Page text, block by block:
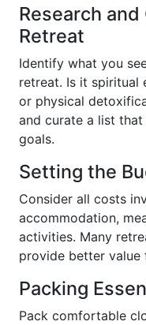
Research
Retreat
Identify what you
retreat. Is it spiritual
or physical
and curate a list
goals.
Setting the
Consider all costs
accommodation,
activities. Many
provide better value
Packing
Pack comfortable